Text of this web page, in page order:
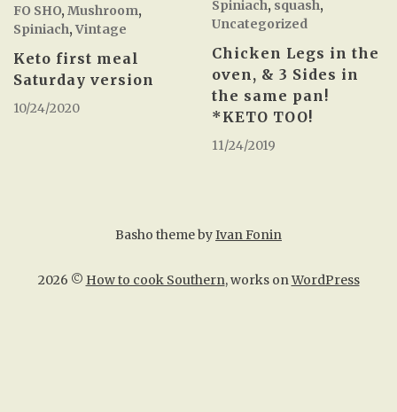
FO SHO, Mushroom,
Spiniach,Vintage
Keto first meal
Saturday version
10/24/2020
Spiniach, squash,
Uncategorized
Chicken Legs in the
oven, & 3 Sides in
the same pan!
*KETO TOO!
11/24/2019
2026 © How to cook Southern, works onWordPress
Basho theme byIvan Fonin